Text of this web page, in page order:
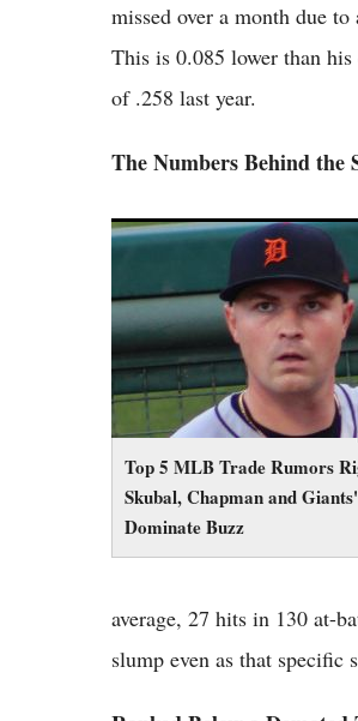
missed over a month due
This is 0.085 lower than his
of .258 last year.
The Numbers Behind the
Top 5 MLB Trade Rumors
Skubal, Chapman and
Dominate Buzz
Top 5 MLB Trade Rumors
Skubal, Chapman and Giants'
Dominate Buzz
average, 27 hits in 130 at-
slump even as that specific